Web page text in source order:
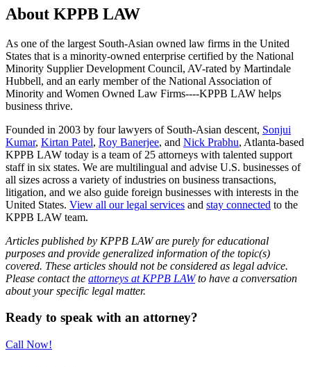
About KPPB LAW
As one of the largest South-Asian owned law firms in the United
States that is a minority-owned enterprise certified by the National
Minority Supplier Development Council, AV-rated by Martindale
Hubbell, and an early member of the National Association of
Minority and Women Owned Law Firms----KPPB LAW helps
business thrive.
Founded in 2003 by four lawyers of South-Asian descent, Sonjui
Kumar, Kirtan Patel, Roy Banerjee, and Nick Prabhu, Atlanta-based
KPPB LAW today is a team of 25 attorneys with talented support
staff in six states. We are multilingual and advise U.S. businesses of
all sizes across a variety of industries on business transactions,
litigation, and we also guide foreign businesses with interests in the
United States. View all our legal services and stay connected to the
KPPB LAW team.
Articles published by KPPB LAW are purely for educational
purposes and provide generalized information of the topic(s)
covered. These articles should not be considered as legal advice.
Please contact the attorneys at KPPB LAWto have a conversation
about your specific legal matter.
Primary
Sidebar
Ready to speak with an attorney?
Call Now!